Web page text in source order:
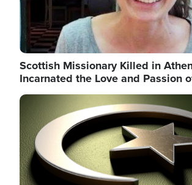
Scottish Missionary Killed in
Incarnated the Love and Passion
Image